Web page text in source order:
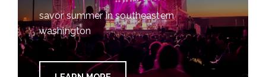
savor summer in southeastern
washington